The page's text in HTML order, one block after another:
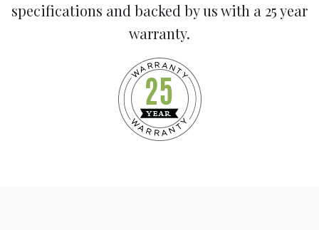
specifications and backed by us with a 25 year
warranty.